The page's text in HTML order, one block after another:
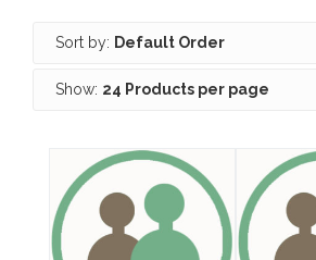
Sort by: Default Order
Show: 24 Products per page